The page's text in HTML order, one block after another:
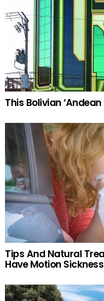
This Bolivian
Tips And Natural
Have Motion Sickness